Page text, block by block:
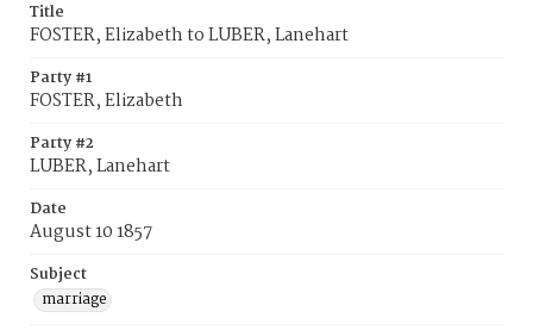
Title
FOSTER, Elizabeth to LUBER, Lanehart
Party #1
FOSTER, Elizabeth
Party #2
LUBER, Lanehart
Date
August 10 1857
Subject
marriage